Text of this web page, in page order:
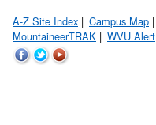
A-Z Site Index
Campus Map
MountaineerTRAK
WVU Alert